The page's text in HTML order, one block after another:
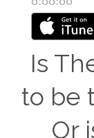
Is
to be
Or